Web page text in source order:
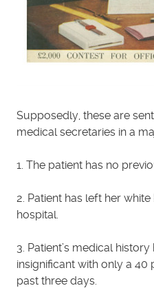
Supposedly, these are
medical secretaries in a
1. The patient has no
2. Patient has left her
hospital.
3. Patient’s medical
insignificant with only a 40
past three days.